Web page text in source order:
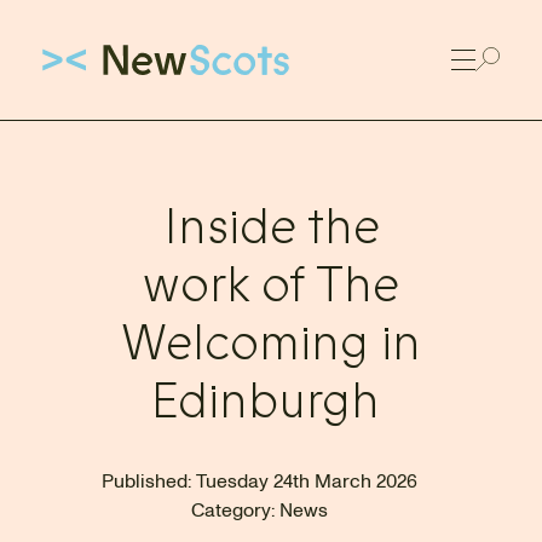
Link to New Scots homepage
Inside the
work of The
Welcoming in
Edinburgh
Published:Tuesday 24th March 2026
Category: News